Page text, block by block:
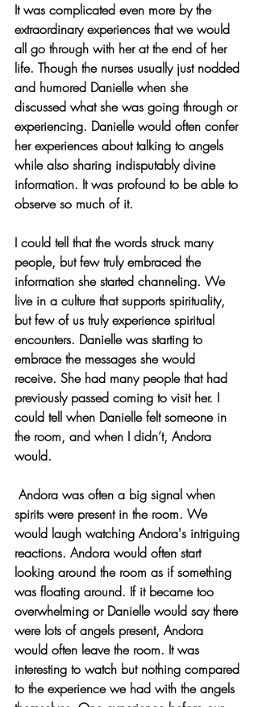
It was complicated even more by the
extraordinary experiences that we would
all go through with her at the end of her
life. Though the nurses usually just nodded
and humored Danielle when she
discussed what she was going through or
experiencing. Danielle would often confer
her experiences about talking to angels
while also sharing indisputably divine
information. It was profound to be able to
observe so much of it.
I could tell that the words struck many
people, but few truly embraced the
information she started channeling. We
live in a culture that supports spirituality,
but few of us truly experience spiritual
encounters. Danielle was starting to
embrace the messages she would
receive. She had many people that had
previously passed coming to visit her. I
could tell when Danielle felt someone in
the room, and when I didn’t, Andora
would.
spirits were present in the room. We
would laugh watching Andora's intriguing
reactions. Andora would often start
looking around the room as if something
was floating around. If it became too
overwhelming or Danielle would say there
were lots of angels present, Andora
would often leave the room. It was
interesting to watch but nothing compared
to the experience we had with the angels